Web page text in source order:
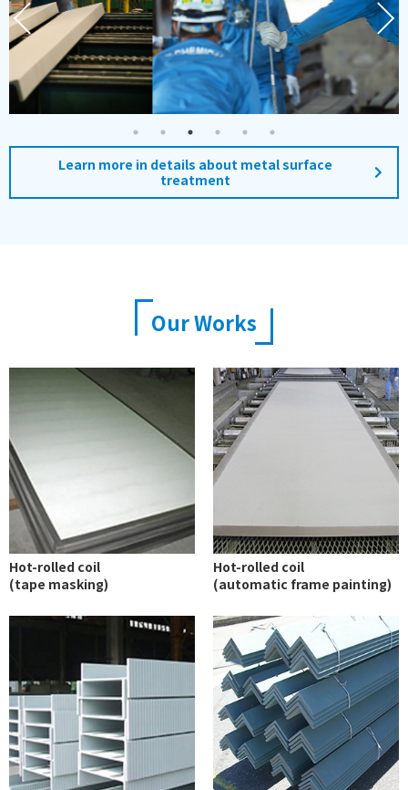
Learn more in details about metal surface
treatment
Our Works
Hot-rolled coil
(tape masking)
Hot-rolled coil
(automatic frame painting)